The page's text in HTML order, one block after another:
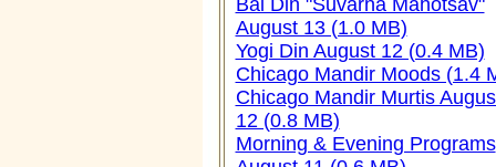
Bal Din "Suvarna Mahotsav"
August 13 (1.0 MB)
Yogi Din August 12 (0.4 MB)
Chicago Mandir Moods (1.4
Chicago Mandir Murtis
12 (0.8 MB)
Morning & Evening Programs